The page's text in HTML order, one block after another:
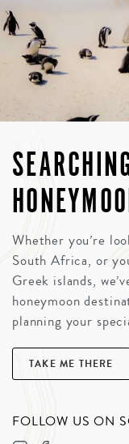
Whether you’re
South Africa, or
Greek islands,
honeymoon
planning your
TAKE ME THERE
FOLLOW US ON